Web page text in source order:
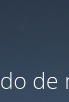
de